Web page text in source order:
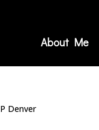
About Me